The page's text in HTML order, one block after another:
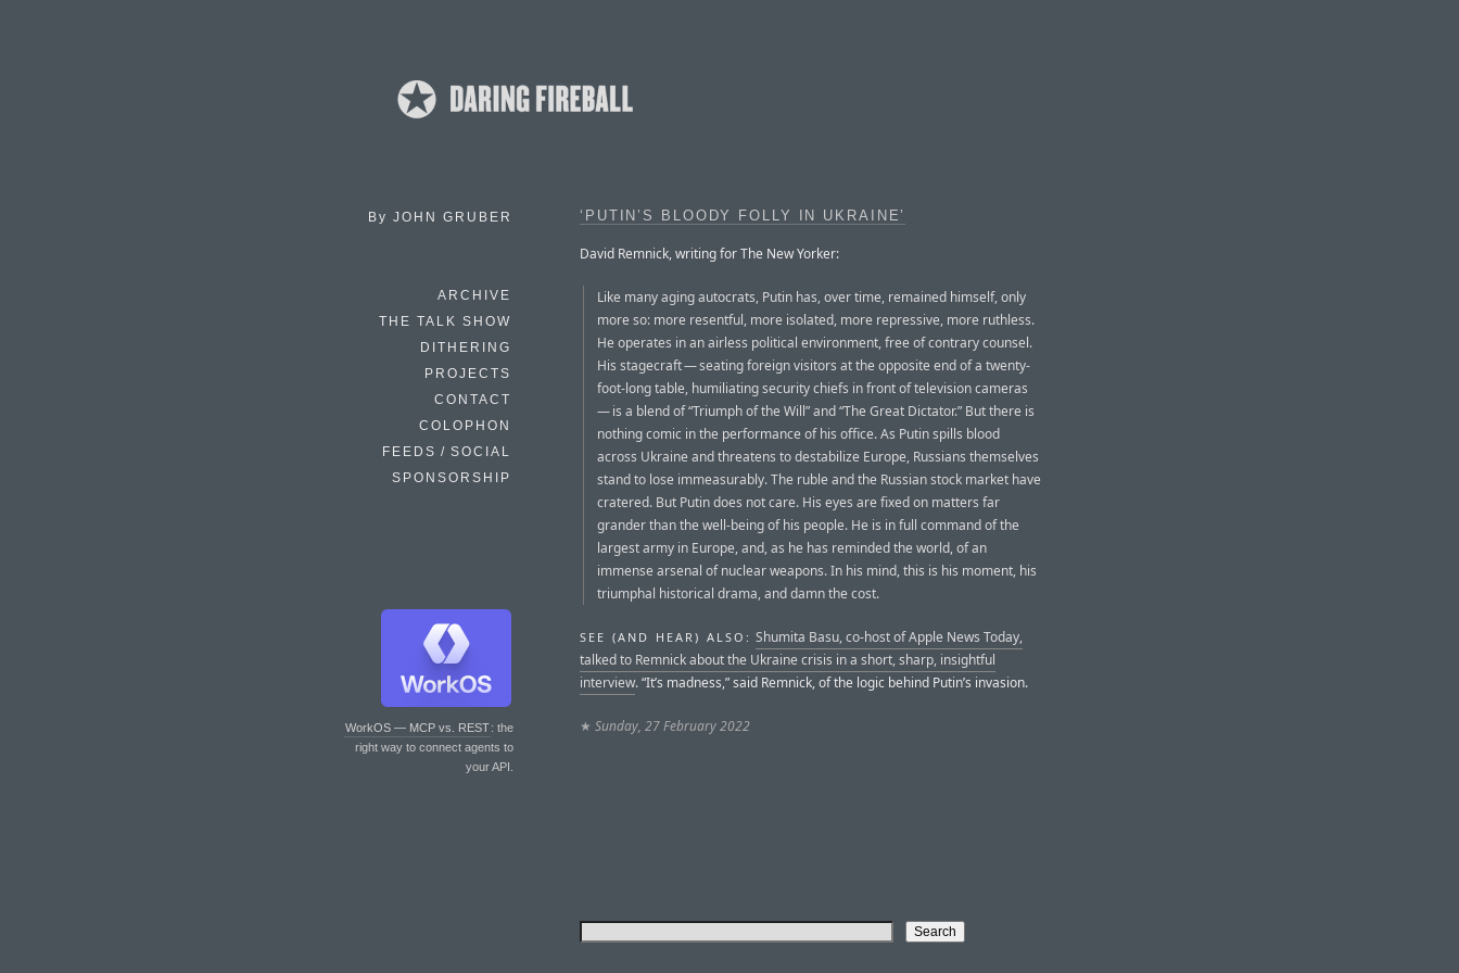
By JOHN GRUBER
ARCHIVE
THE TALK SHOW
DITHERING
PROJECTS
CONTACT
COLOPHON
FEEDS / SOCIAL
SPONSORSHIP
WorkOS — MCP vs. REST: the
right way to connect agents to
your API.
‘PUTIN’S BLOODY FOLLY IN UKRAINE’
David Remnick, writing for The New Yorker:
Like many aging autocrats, Putin has, over time, remained himself, only
more so: more resentful, more isolated, more repressive, more ruthless.
He operates in an airless political environment, free of contrary counsel.
His stagecraft — seating foreign visitors at the opposite end of a twenty-
foot-long table, humiliating security chiefs in front of television cameras
— is a blend of “Triumph of the Will” and “The Great Dictator.” But there is
nothing comic in the performance of his office. As Putin spills blood
across Ukraine and threatens to destabilize Europe, Russians themselves
stand to lose immeasurably. The ruble and the Russian stock market have
cratered. But Putin does not care. His eyes are fixed on matters far
grander than the well-being of his people. He is in full command of the
largest army in Europe, and, as he has reminded the world, of an
immense arsenal of nuclear weapons. In his mind, this is his moment, his
triumphal historical drama, and damn the cost.
SEE (AND HEAR) ALSO: Shumita Basu, co-host of Apple News Today,
talked to Remnick about the Ukraine crisis in a short, sharp, insightful
interview. “It’s madness,” said Remnick, of the logic behind Putin’s invasion.
★ Sunday, 27 February 2022